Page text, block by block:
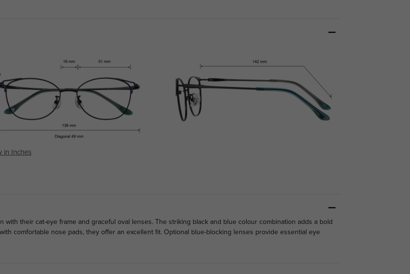
in Inches
with their cat-eye frame and graceful oval lenses. The striking black and blue colour combination adds a bold
comfortable nose pads, they offer an excellent fit. Optional blue-blocking lenses provide essential eye